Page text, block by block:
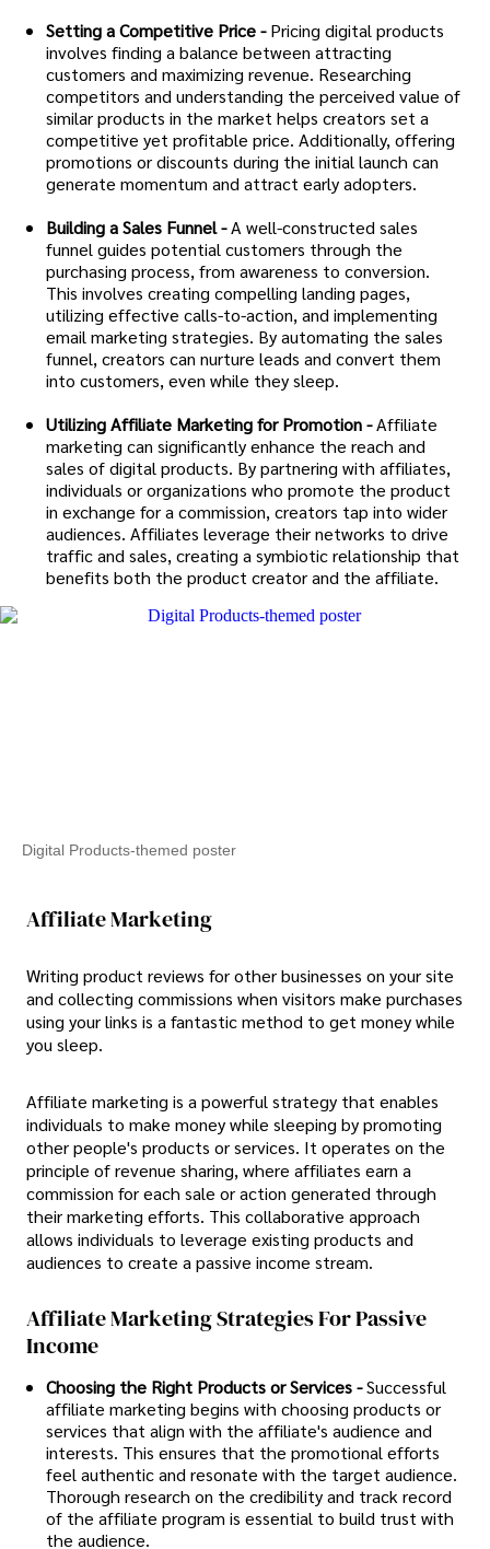
Setting a Competitive Price -Pricing digital products
involves finding a balance between attracting
customers and maximizing revenue. Researching
competitors and understanding the perceived value of
similar products in the market helps creators set a
competitive yet profitable price. Additionally, offering
promotions or discounts during the initial launch can
generate momentum and attract early adopters.
Building a Sales Funnel -A well-constructed sales
funnel guides potential customers through the
purchasing process, from awareness to conversion.
This involves creating compelling landing pages,
utilizing effective calls-to-action, and implementing
email marketing strategies. By automating the sales
funnel, creators can nurture leads and convert them
into customers, even while they sleep.
Utilizing Affiliate Marketing for Promotion -Affiliate
marketing can significantly enhance the reach and
sales of digital products. By partnering with affiliates,
individuals or organizations who promote the product
in exchange for a commission, creators tap into wider
audiences. Affiliates leverage their networks to drive
traffic and sales, creating a symbiotic relationship that
benefits both the product creator and the affiliate.
Digital Products-themed poster
Affiliate Marketing
Writing product reviews for other businesses on your site
and collecting commissions when visitors make purchases
using your links is a fantastic method to get money while
you sleep.
Affiliate marketing is a powerful strategy that enables
individuals to make money while sleeping by promoting
other people's products or services. It operates on the
principle of revenue sharing, where affiliates earn a
commission for each sale or action generated through
their marketing efforts. This collaborative approach
allows individuals to leverage existing products and
audiences to create a passive income stream.
Affiliate Marketing Strategies For Passive
Income
Choosing the Right Products or Services -Successful
affiliate marketing begins with choosing products or
services that align with the affiliate's audience and
interests. This ensures that the promotional efforts
feel authentic and resonate with the target audience.
Thorough research on the credibility and track record
of the affiliate program is essential to build trust with
the audience.